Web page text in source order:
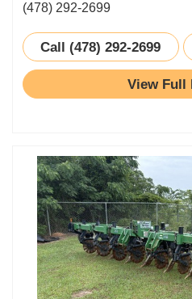
(478) 292-2699
Call (478) 292-2699
View Full